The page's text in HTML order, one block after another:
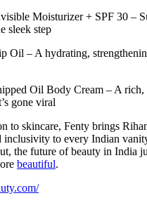
Moisturizer + SPF 30 –
sleek step
Oil – A hydrating,
Oil Body Cream – A rich,
gone viral
to skincare, Fenty brings
inclusivity to every Indian
the future of beauty in India
beautiful.